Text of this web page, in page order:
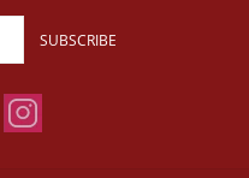
SUBSCRIBE